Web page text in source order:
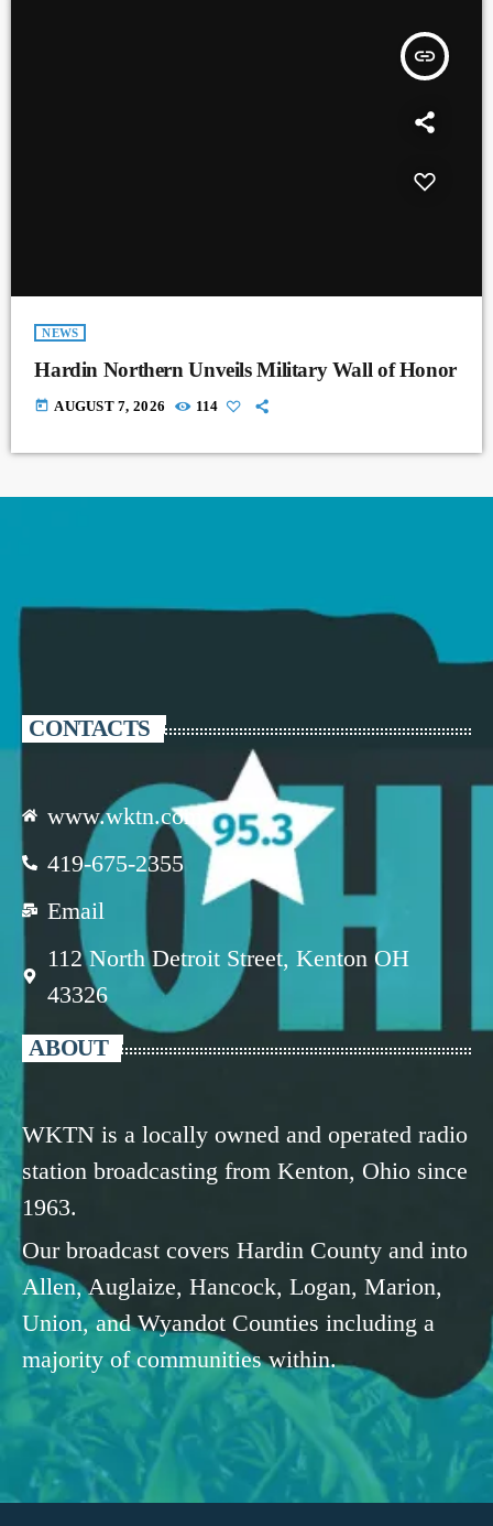
insert_link
NEWS
Hardin Northern Unveils Military Wall of Honor
today AUGUST 7, 2026 114
CONTACTS
www.wktn.com
419-675-2355
Email
112 North Detroit Street, Kenton OH
43326
ABOUT
WKTN is a locally owned and operated radio
station broadcasting from Kenton, Ohio since
1963.
Our broadcast covers Hardin County and into
Allen, Auglaize, Hancock, Logan, Marion,
Union, and Wyandot Counties including a
majority of communities within.